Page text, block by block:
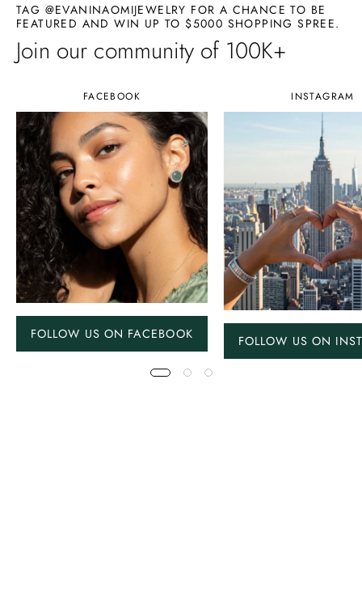
TAG @EVANINAOMIJEWELRY FOR A CHANCE TO BE
FEATURED AND WIN UP TO $5000 SHOPPING SPREE.
Join our community of 100K+
FACEBOOK
FOLLOW US ON FACEBOOK
INSTAGRAM
FOLLOW US ON